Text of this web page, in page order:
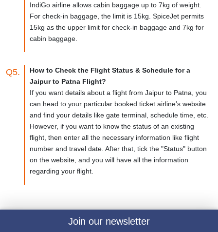
IndiGo airline allows cabin baggage up to 7kg of weight.
For check-in baggage, the limit is 15kg. SpiceJet permits
15kg as the upper limit for check-in baggage and 7kg for
cabin baggage.
Q5.
How to Check the Flight Status & Schedule for a
Jaipur to Patna Flight?
If you want details about a flight from Jaipur to Patna, you
can head to your particular booked ticket airline’s website
and find your details like gate terminal, schedule time, etc.
However, if you want to know the status of an existing
flight, then enter all the necessary information like flight
number and travel date. After that, tick the "Status" button
on the website, and you will have all the information
regarding your flight.
Join our newsletter